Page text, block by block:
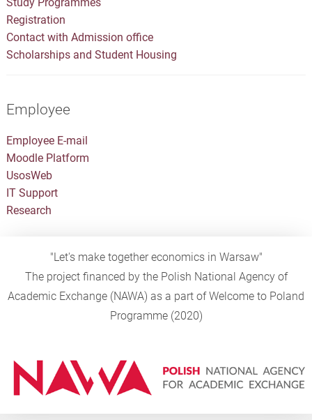
Registration
Contact with Admission office
Scholarships and Student Housing
Employee
Employee E-mail
Moodle Platform
UsosWeb
IT Support
Research
"Let's make together economics in Warsaw"
The project financed by the Polish National Agency of
Academic Exchange (NAWA) as a part of Welcome to Poland
Programme (2020)